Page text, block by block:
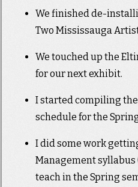
We finished de-
Two Mississauga
We touched up the
for our next exhibit.
I started compiling
schedule for the
I did some work
Management syllabus
teach in the Spring